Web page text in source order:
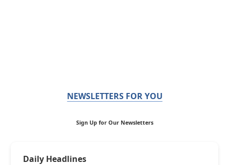
NEWSLETTERS FOR YOU
Sign Up for Our Newsletters
Daily Headlines